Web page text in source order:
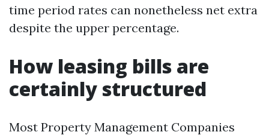
time period rates can nonetheless net extra
despite the upper percentage.
How leasing bills are
certainly structured
Most Property Management Companies